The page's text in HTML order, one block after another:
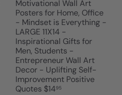
Motivational Wall Art
Posters for Home, Office
- Mindset is Everything -
LARGE 11X14 -
Inspirational Gifts for
Men, Students -
Entrepreneur Wall Art
Decor - Uplifting Self-
Improvement Positive
Quotes $1495